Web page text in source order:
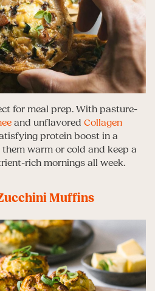
for meal prep. With pasture-
and unflavored Collagen
protein boost in a
warm or cold and keep a
rich mornings all week.
Muffins